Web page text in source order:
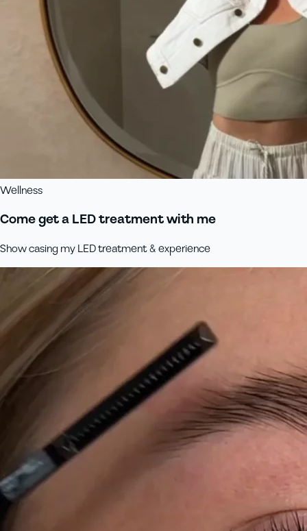
Wellness
Come get a LED treatment with me
Show casing my LED treatment & experience